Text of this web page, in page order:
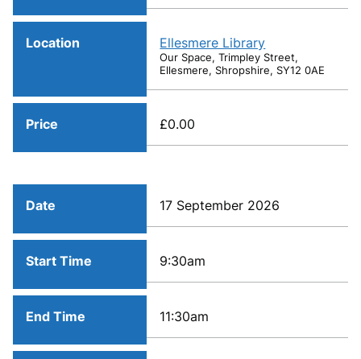
Location Ellesmere Library
Our Space, Trimpley Street,
Ellesmere, Shropshire, SY12 0AE
Price £0.00
Date 17 September 2026
Start Time 9:30am
End Time 11:30am